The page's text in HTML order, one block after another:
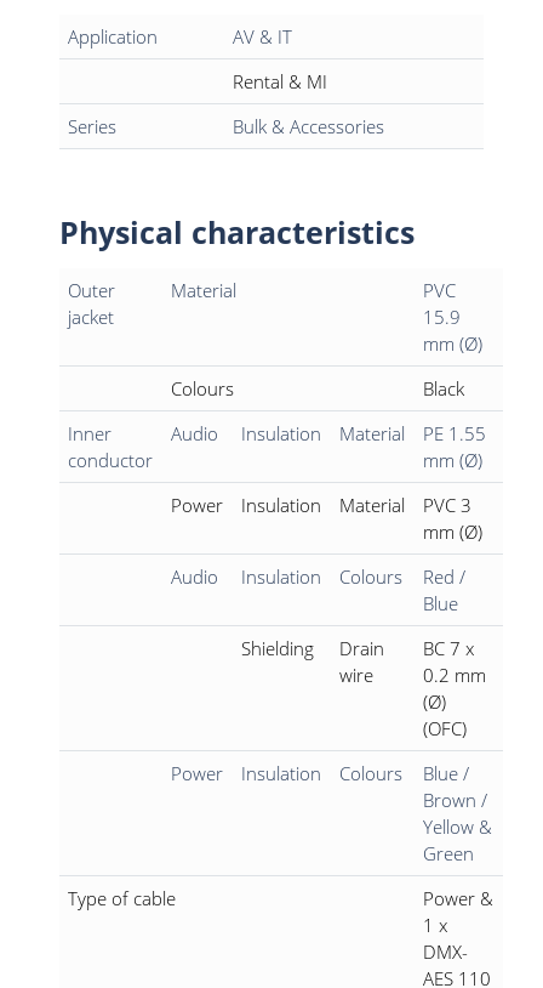
Application
AV & IT
Rental & MI
Series
Bulk & Accessories
Physical characteristics
Outer
jacket
Material
PVC
15.9
mm (Ø)
Colours
Black
Inner
conductor
Audio Insulation Material
PE 1.55
mm (Ø)
Power
Insulation Material
PVC 3
mm (Ø)
Audio
Insulation Colours
Red /
Blue
Shielding
Drain
wire
BC 7 x
0.2 mm
(Ø)
(OFC)
Power
Insulation Colours
Blue /
Brown /
Yellow &
Green
Type of cable
Power &
1 x
DMX-
AES 110